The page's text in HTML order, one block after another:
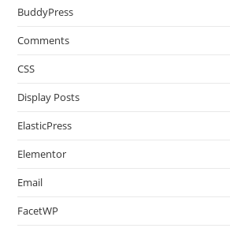
BuddyPress
Comments
CSS
Display Posts
ElasticPress
Elementor
Email
FacetWP